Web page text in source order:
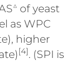
△ of yeast
as WPC
higher
[4]. (SPI is